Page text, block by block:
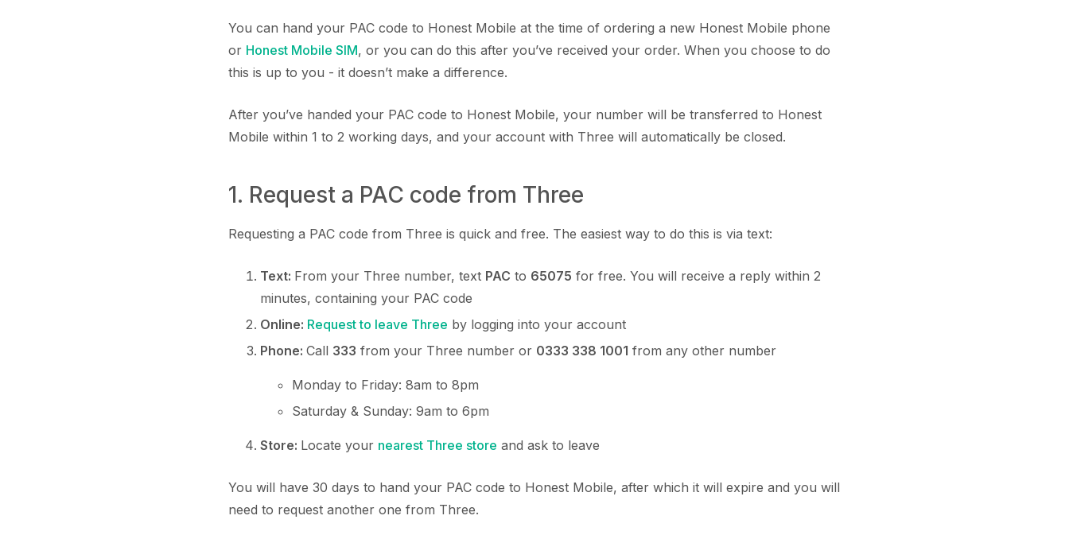
You can hand your PAC code to Honest Mobile at the time of ordering a new Honest Mobile phone
or Honest Mobile SIM, or you can do this after you’ve received your order. When you choose to do
this is up to you - it doesn’t make a difference.
After you’ve handed your PAC code to Honest Mobile, your number will be transferred to Honest
Mobile within 1 to 2 working days, and your account with Three will automatically be closed.
1. Request a PAC code from Three
Requesting a PAC code from Three is quick and free. The easiest way to do this is via text:
Text: From your Three number, text PAC to 65075 for free. You will receive a reply within 2
minutes, containing your PAC code
Online: Request to leave Three by logging into your account
Phone: Call 333 from your Three number or 0333 338 1001 from any other number
Monday to Friday: 8am to 8pm
Saturday & Sunday: 9am to 6pm
Store: Locate your nearest Three store and ask to leave
You will have 30 days to hand your PAC code to Honest Mobile, after which it will expire and you will
need to request another one from Three.